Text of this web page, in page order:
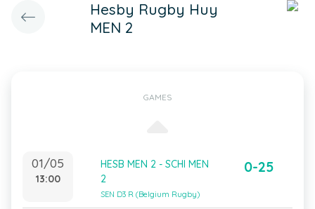
Hesby Rugby Huy
MEN 2
GAMES
01/05
13:00
HESB MEN 2 - SCHI MEN
2
SEN D3 R (Belgium Rugby)
0-25